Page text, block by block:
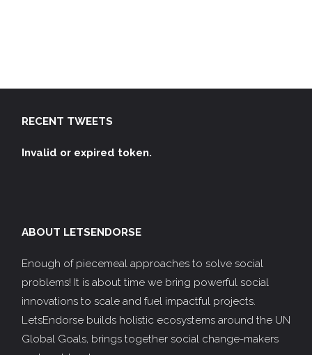
RECENT TWEETS
Invalid or expired token.
ABOUT LETSENDORSE
Enough of piecemeal approaches to solve social
problems! It is about time we bring powerful social
innovations to scale and fuel impactful projects.
LetsEndorse builds holistic ecosystems around the UN
Global Goals, brings together social change-makers